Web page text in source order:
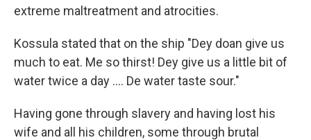
extreme maltreatment and atrocities.
Kossula stated that on the ship "Dey doan give us
much to eat. Me so thirst! Dey give us a little bit of
water twice a day .... De water taste sour."
Having gone through slavery and having lost his
wife and all his children, some through brutal